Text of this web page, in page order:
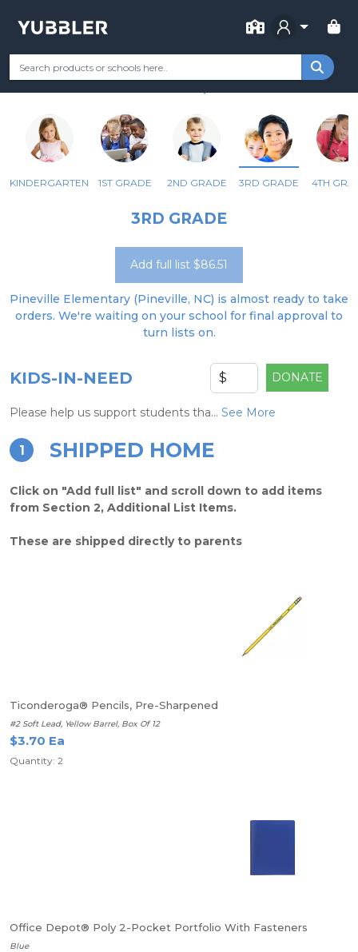
FOR
Your Grade Categories Remote Learning
PINEVILLE ELEMENTARY
KINDERGARTEN 1ST GRADE 2ND GRADE 3RD GRADE 4TH
3RD GRADE
Add full list $86.51
Pineville Elementary (Pineville, NC) is almost ready to take
orders. We're waiting on your school for final approval to
turn lists on.
KIDS-IN-NEED DONATE
Please help us support students tha... See More
1 SHIPPED HOME
Click on "Add full list" and scroll down to add items
from Section 2, Additional List Items.
These are shipped directly to parents
Ticonderoga® Pencils, Pre-Sharpened
#2 Soft Lead, Yellow Barrel, Box Of 12
$3.70 Ea
Quantity: 2
Office Depot® Poly 2-Pocket Portfolio With Fasteners
Blue